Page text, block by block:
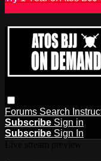
Forums Search
Subscribe Sign in
Subscribe Sign In